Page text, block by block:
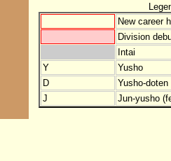
New career
Division
Intai
Y
Yusho
D
Yusho-
J
Jun-yusho